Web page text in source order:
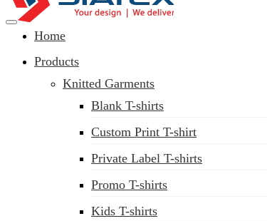
Clothing Manufacturer in Bangladesh Since 1987
Home
Products
Knitted Garments
Blank T-shirts
Custom Print T-shirt
Private Label T-shirts
Promo T-shirts
Kids T-shirts